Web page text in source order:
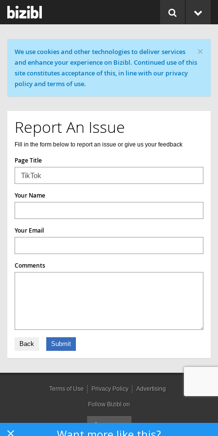
×
Cookie message
We use cookies and other technologies to deliver services
and enhance your experience on Bizibl. Continued use of this
site constitutes acceptance of this, in line with our privacy
policy and terms of use.
Report An Issue
Fill in the form below to report an issue or give us your feedback
Page Title
Your Name
Your Email
Comments
Back Submit
Terms of Use Privacy Policy Advertising
Follow Bizibl on